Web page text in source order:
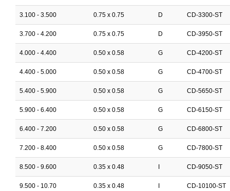
3.100 - 3.500 0.75 x 0.75 D CD-3300-ST
3.700 - 4.200 0.75 x 0.75 D CD-3950-ST
4.000 - 4.400 0.50 x 0.58 G CD-4200-ST
4.400 - 5.000 0.50 x 0.58 G CD-4700-ST
5.400 - 5.900 0.50 x 0.58 G CD-5650-ST
5.900 - 6.400 0.50 x 0.58 G CD-6150-ST
6.400 - 7.200 0.50 x 0.58 G CD-6800-ST
7.200 - 8.400 0.50 x 0.58 G CD-7800-ST
8.500 - 9.600 0.35 x 0.48 CD-9050-ST
9.500 - 10.70 0.35 x 0.48 CD-10100-ST